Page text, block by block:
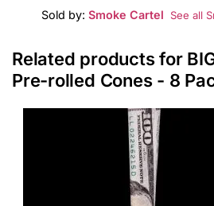
Sold by: Smoke Cartel See all
Related products for
Pre-rolled Cones - 8